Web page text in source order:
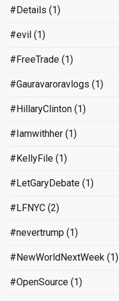
#Details (1)
#evil (1)
#FreeTrade (1)
#Gauravaroravlogs (1)
#HillaryClinton (1)
#Iamwithher (1)
#KellyFile (1)
#LetGaryDebate (1)
#LFNYC (2)
#nevertrump (1)
#NewWorldNextWeek (1)
#OpenSource (1)